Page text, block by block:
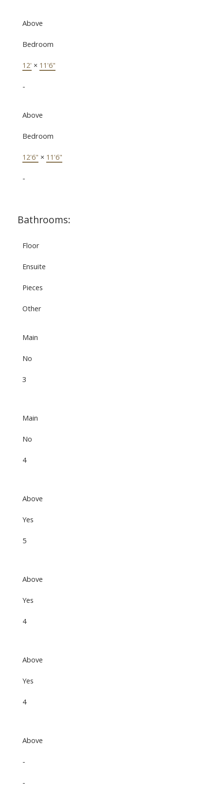
Above
Bedroom
12' × 11'6"
-
Above
Bedroom
12'6" × 11'6"
-
Bathrooms:
Floor
Ensuite
Pieces
Other
Main
No
3
Main
No
4
Above
Yes
5
Above
Yes
4
Above
Yes
4
Above
-
-